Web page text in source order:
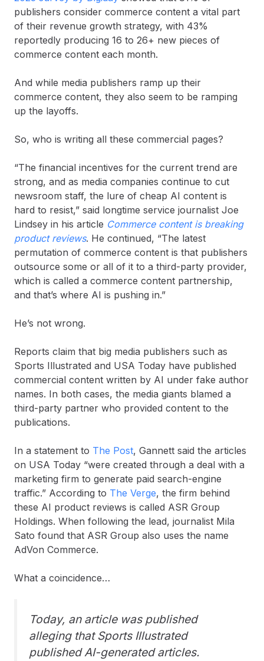
publishers consider commerce content a vital part
of their revenue growth strategy, with 43%
reportedly producing 16 to 26+ new pieces of
commerce content each month.
And while media publishers ramp up their
commerce content, they also seem to be ramping
up the layoffs.
So, who is writing all these commercial pages?
“The financial incentives for the current trend are
strong, and as media companies continue to cut
newsroom staff, the lure of cheap AI content is
hard to resist,” said longtime service journalist Joe
Lindsey in his article Commerce content is breaking
product reviews. He continued, “The latest
permutation of commerce content is that publishers
outsource some or all of it to a third-party provider,
which is called a commerce content partnership,
and that’s where AI is pushing in.”
He’s not wrong.
Reports claim that big media publishers such as
Sports Illustrated and USA Today have published
commercial content written by AI under fake author
names. In both cases, the media giants blamed a
third-party partner who provided content to the
publications.
In a statement to The Post, Gannett said the articles
on USA Today “were created through a deal with a
marketing firm to generate paid search-engine
traffic.” According to The Verge, the firm behind
these AI product reviews is called ASR Group
Holdings. When following the lead, journalist Mila
Sato found that ASR Group also uses the name
AdVon Commerce.
What a coincidence…
Today, an article was published
alleging that Sports Illustrated
published AI-generated articles.